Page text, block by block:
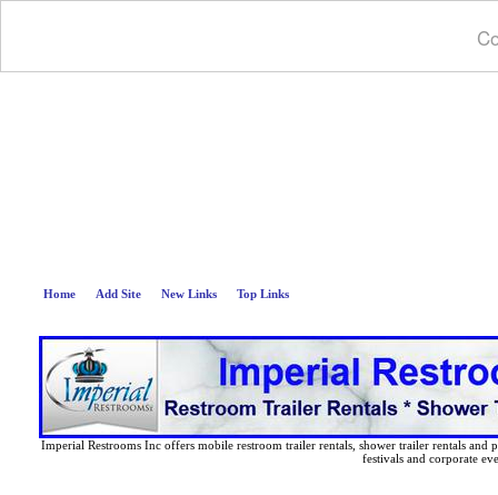
Home Add Site New Links Top Links
Imperial Restrooms Inc offers mobile restroom trailer rentals, shower trailer rentals and
festivals and corporate